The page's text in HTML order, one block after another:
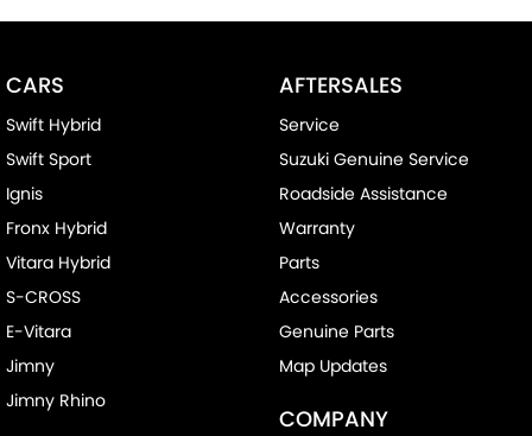
CARS
Swift Hybrid
Swift Sport
Ignis
Fronx Hybrid
Vitara Hybrid
S-CROSS
E-Vitara
Jimny
Jimny Rhino
AFTERSALES
Service
Suzuki Genuine Service
Roadside Assistance
Warranty
Parts
Accessories
Genuine Parts
Map Updates
COMPANY